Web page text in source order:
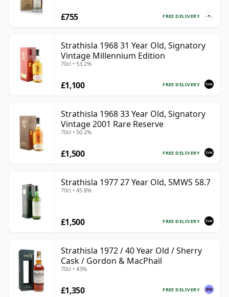
FREE DELIVERY
£755
Strathisla 1968 31 Year Old, Signatory
Vintage Millennium Edition
70cl • 53.2%
FREE DELIVERY
£1,100
Strathisla 1968 33 Year Old, Signatory
Vintage 2001 Rare Reserve
70cl • 50.2%
FREE DELIVERY
£1,500
Strathisla 1977 27 Year Old, SMWS 58.7
70cl • 45.8%
FREE DELIVERY
£1,500
Strathisla 1972 / 40 Year Old / Sherry
Cask / Gordon & MacPhail
70cl • 43%
FREE DELIVERY
£1,350